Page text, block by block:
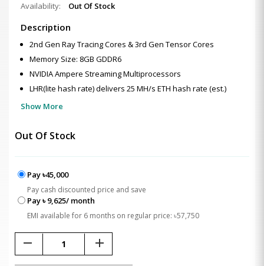
Availability:
Out Of Stock
Description
2nd Gen Ray Tracing Cores & 3rd Gen Tensor Cores
Memory Size: 8GB GDDR6
NVIDIA Ampere Streaming Multiprocessors
LHR(lite hash rate) delivers 25 MH/s ETH hash rate (est.)
Show More
Out Of Stock
Pay ৳45,000
Pay cash discounted price and save
Pay ৳ 9,625/ month
EMI available for 6 months on regular price: ৳57,750
remove add